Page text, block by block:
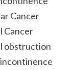
Cancer
Cancer
obstruction